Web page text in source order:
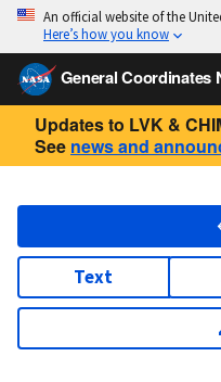
An official website of the
Here’s how you know
General Coordinates
Updates to LVK &
See news and
Text